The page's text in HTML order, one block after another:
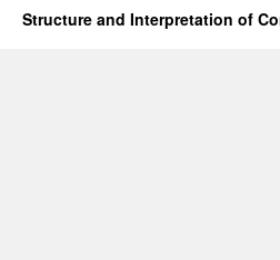
Structure and Interpretation of